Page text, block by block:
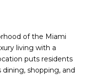
of the Miami
living with a
puts residents
shopping, and